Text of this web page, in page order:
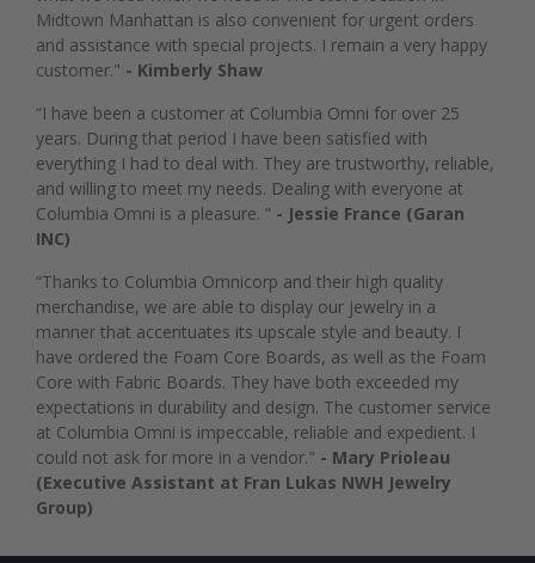
Midtown Manhattan is also convenient for urgent orders
and assistance with special projects. I remain a very happy
customer." - Kimberly Shaw
“I have been a customer at Columbia Omni for over 25
years. During that period I have been satisfied with
everything I had to deal with. They are trustworthy, reliable,
and willing to meet my needs. Dealing with everyone at
Columbia Omni is a pleasure. ” - Jessie France (Garan
INC)
“Thanks to Columbia Omnicorp and their high quality
merchandise, we are able to display our jewelry in a
manner that accentuates its upscale style and beauty. I
have ordered the Foam Core Boards, as well as the Foam
Core with Fabric Boards. They have both exceeded my
expectations in durability and design. The customer service
at Columbia Omni is impeccable, reliable and expedient. I
could not ask for more in a vendor." - Mary Prioleau
(Executive Assistant at Fran Lukas NWH Jewelry
Group)